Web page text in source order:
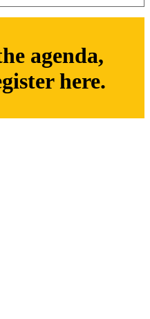
agenda,
here.